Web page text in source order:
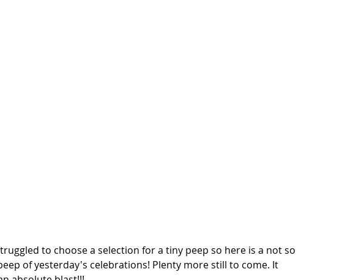
to choose a selection for a tiny peep so here is a not so
of yesterday's celebrations! Plenty more still to come. It